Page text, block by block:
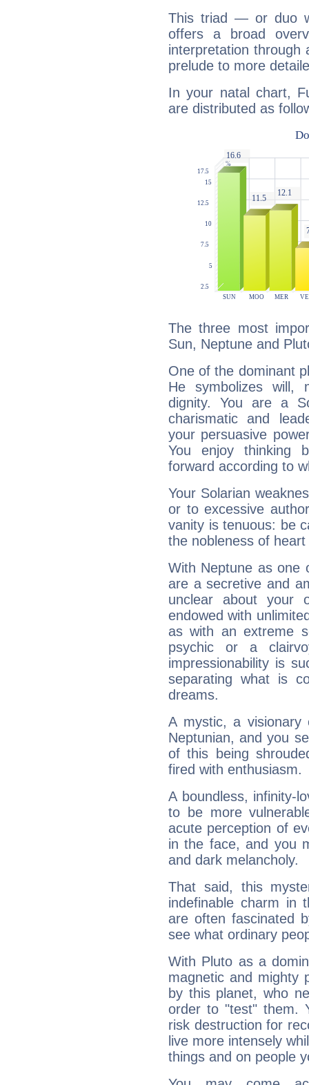
This triad — or duo
offers a broad
interpretation through
prelude to more
In your natal chart,
are distributed as
The three most
Sun, Neptune and
One of the dominant
He symbolizes will,
dignity. You are a
charismatic and
your persuasive
You enjoy thinking
forward according to
Your Solarian
or to excessive
vanity is tenuous: be
the nobleness of
With Neptune as one
are a secretive and
unclear about your
endowed with
as with an extreme
psychic or a
impressionability is
separating what is
dreams.
A mystic, a
Neptunian, and you
of this being
fired with enthusiasm.
A boundless, infinity-
to be more
acute perception of
in the face, and you
and dark melancholy.
That said, this
indefinable charm in
are often fascinated
see what ordinary
With Pluto as a
magnetic and mighty
by this planet, who
order to "test" them.
risk destruction for
live more intensely
things and on people